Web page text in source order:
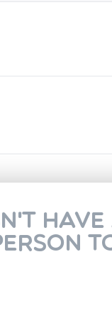
have